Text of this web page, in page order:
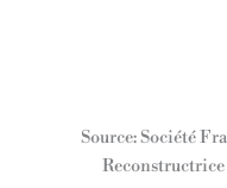
Source: Société
Reconstructrice